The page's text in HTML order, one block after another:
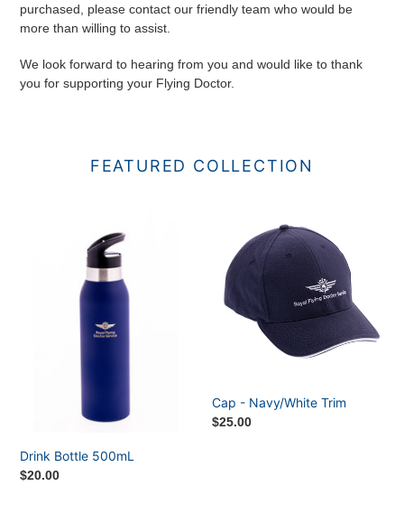
purchased, please contact our friendly team who would be
more than willing to assist.
We look forward to hearing from you and would like to thank
you for supporting your Flying Doctor.
FEATURED COLLECTION
Drink Bottle 500mL
Regular
$20.00
Navy/White
Trim
Cap - Navy/White Trim
Regular
$25.00